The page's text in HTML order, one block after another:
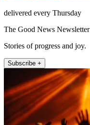
delivered every Thursday
The Good News Newsletter
Stories of progress and joy.
Subscribe +